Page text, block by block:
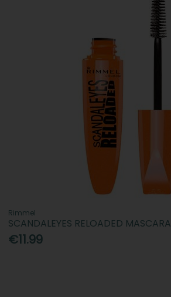
Rimmel
SCANDALEYES RELOADED MASCARA
€11.99